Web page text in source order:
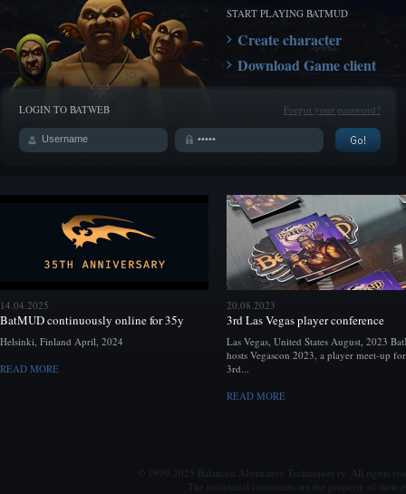
START PLAYING BATMUD
Create character
Download Game client
LOGIN TO BATWEB Forgot your password?
14.04.2025
BatMUD continuously online for 35y
Helsinki, Finland April, 2024
READ MORE
20.08.2023
3rd Las Vegas player conference
Las Vegas, United States August, 2023
hosts Vegascon 2023, a player meet-up
3rd...
READ MORE
© 1990-2025 Balanced Alternative Techniques ry. All rights
The individual comments are the property of their